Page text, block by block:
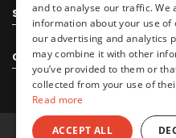
Sitacosmos SL
Contact us
and to analyse our traffic. We
information about your use of
our advertising and analytics
may combine it with other
you’ve provided to them or
collected from your use of
Read more
ACCEPT ALL